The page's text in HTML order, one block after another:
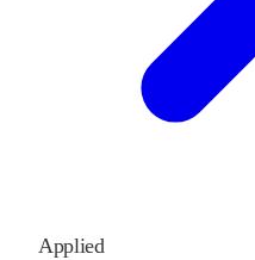
Applied